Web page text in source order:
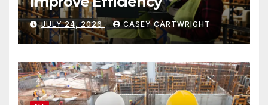
JULY 24, 2026 CASEY CARTWRIGHT